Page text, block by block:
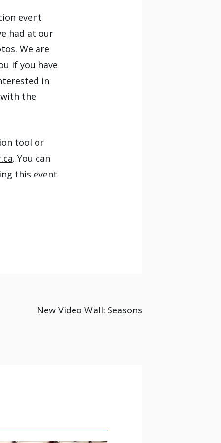
event
had at our
We are
if you have
in
the
tool or
. You can
this event
New Video Wall: Seasons